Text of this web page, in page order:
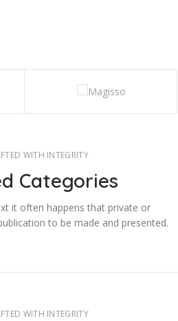
WITH INTEGRITY
Categories
it often happens that private or
to be made and presented.
WITH INTEGRITY